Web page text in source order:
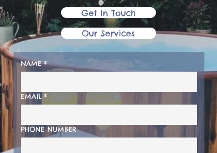
Get In Touch
Our Services
NAME *
EMAIL *
PHONE NUMBER